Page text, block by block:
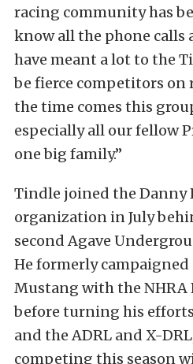
racing community has
know all the phone calls
have meant a lot to the
be fierce competitors on
the time comes this
especially all our fellow
one big family.”
Tindle joined the Danny
organization in July
second Agave
He formerly campaigned
Mustang with the NHRA
before turning his
and the ADRL and X-
competing this season